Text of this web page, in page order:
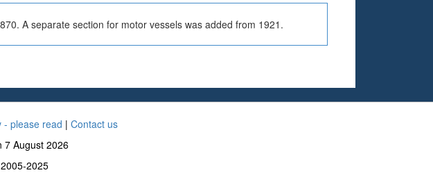
A separate section for motor vessels was added from 1921.
- please read | Contact us
7 August 2026
2025